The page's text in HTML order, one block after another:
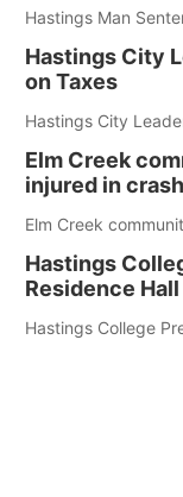
Hastings Man
Hastings City
on Taxes
Hastings City
Elm Creek
injured in crash
Elm Creek
Hastings
Residence Hall
Hastings College